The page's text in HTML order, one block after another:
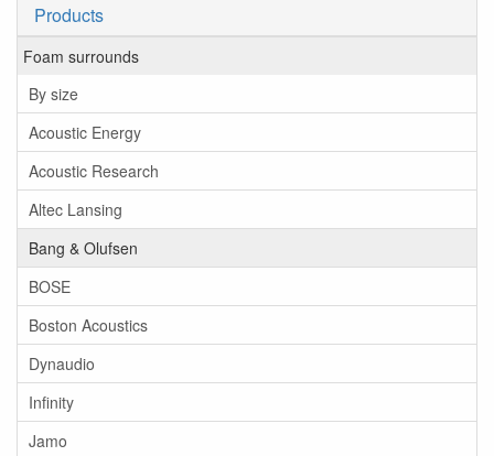
Products
Foam surrounds
By size
Acoustic Energy
Acoustic Research
Altec Lansing
Bang & Olufsen
BOSE
Boston Acoustics
Dynaudio
Infinity
Jamo